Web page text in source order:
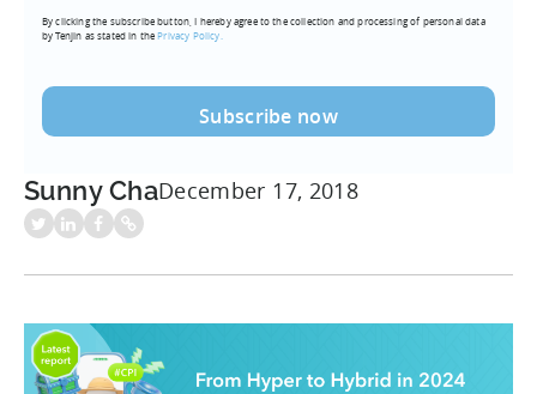
(Required)
By clicking the subscribe button, I hereby agree to the collection and processing of personal data
by Tenjin as stated in thePrivacy Policy.
Sunny ChaDecember 17, 2018